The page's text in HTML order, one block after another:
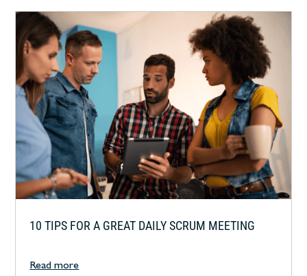
10 TIPS FOR A GREAT DAILY SCRUM MEETING
Read more